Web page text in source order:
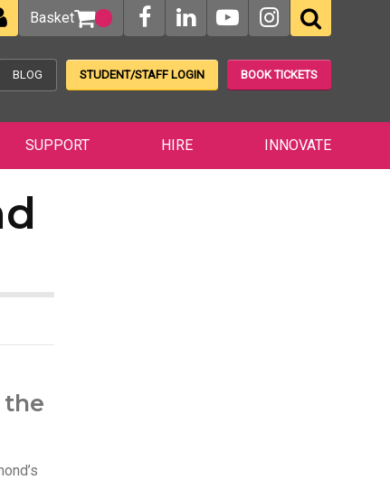
Basket
BLOG STUDENT/STAFF LOGIN BOOK TICKETS
SUPPORT HIRE INNOVATE